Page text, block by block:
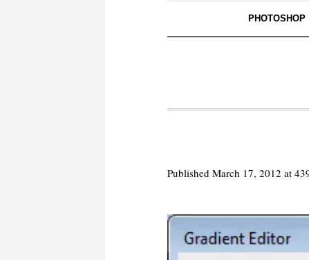
PHOTOSHOP
Published March 17, 2012 at